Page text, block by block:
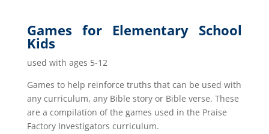
Games for Elementary School
Kids
used with ages 5-12
Games to help reinforce truths that can be used with
any curriculum, any Bible story or Bible verse. These
are a compilation of the games used in the Praise
Factory Investigators curriculum.